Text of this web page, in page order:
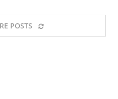
POSTS